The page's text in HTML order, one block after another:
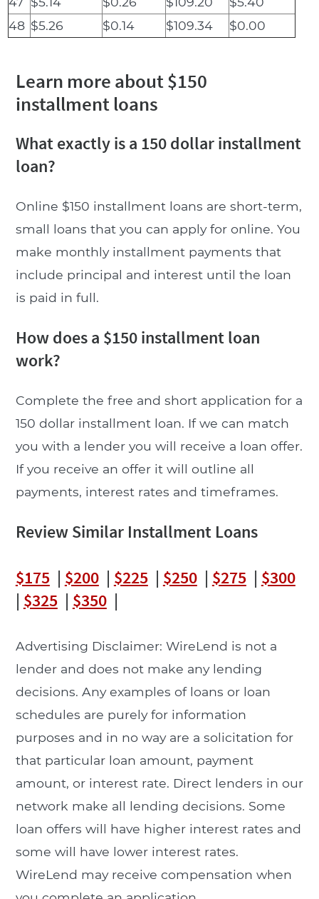
48 $5.26 $0.14 $109.34 $0.00
Learn more about $150
installment loans
What exactly is a 150 dollar installment
loan?
Online $150 installment loans are short-term,
small loans that you can apply for online. You
make monthly installment payments that
include principal and interest until the loan
is paid in full.
How does a $150 installment loan
work?
Complete the free and short application for a
150 dollar installment loan. If we can match
you with a lender you will receive a loan offer.
If you receive an offer it will outline all
payments, interest rates and timeframes.
Review Similar Installment Loans
$175| $200| $225| $250| $275| $300
| $325| $350|
Advertising Disclaimer: WireLend is not a
lender and does not make any lending
decisions. Any examples of loans or loan
schedules are purely for information
purposes and in no way are a solicitation for
that particular loan amount, payment
amount, or interest rate. Direct lenders in our
network make all lending decisions. Some
loan offers will have higher interest rates and
some will have lower interest rates.
WireLend may receive compensation when